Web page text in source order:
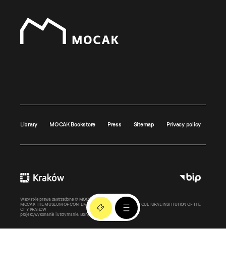
Library MOCAK Bookstore Press Sitemap Privacy policy
Wszystkie prawa zastrzeżone © MOCAK2011-2026
MOCAK THE MUSEUM OF CONTEMPORARY ART IN KRAKOW – A CULTURAL INSTITUTION OF THE
CITY KRAKOW
projekt, wykonanie i utrzymanie: Bonjour.pl